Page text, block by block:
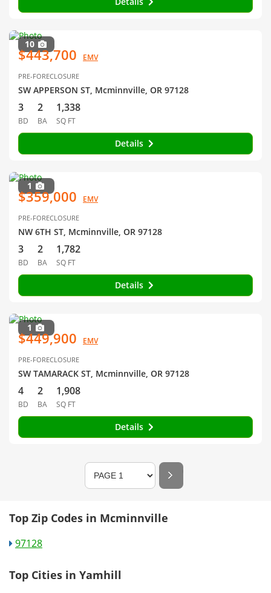
10
$443,700 EMV
PRE-FORECLOSURE
SW APPERSON ST, Mcminnville, OR 97128
3
BD
2
BA
1,338
SQ FT
Details
1
$359,000 EMV
PRE-FORECLOSURE
NW 6TH ST, Mcminnville, OR 97128
3
BD
2
BA
1,782
SQ FT
Details
1
$449,900 EMV
PRE-FORECLOSURE
SW TAMARACK ST, Mcminnville, OR 97128
4
BD
2
BA
1,908
SQ FT
Details
Top Zip Codes in Mcminnville
97128
Top Cities in Yamhill